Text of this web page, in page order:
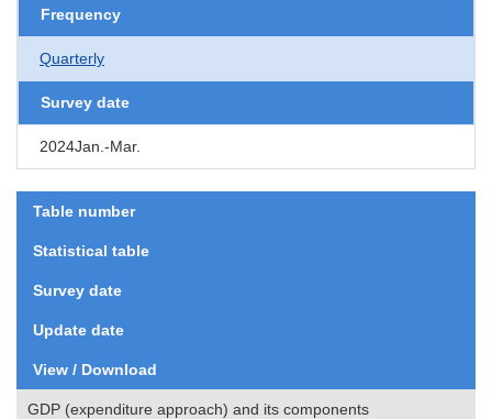
Frequency
Quarterly
Survey date
2024Jan.-Mar.
Table number
Statistical table
Survey date
Update date
View / Download
GDP (expenditure approach) and its components